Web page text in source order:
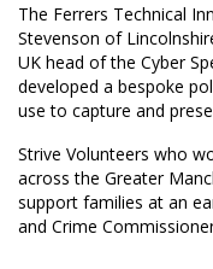
The Ferrers Technical
Stevenson of
UK head of the Cyber
developed a bespoke
use to capture and
Strive Volunteers who
across the Greater
support families at an
and Crime